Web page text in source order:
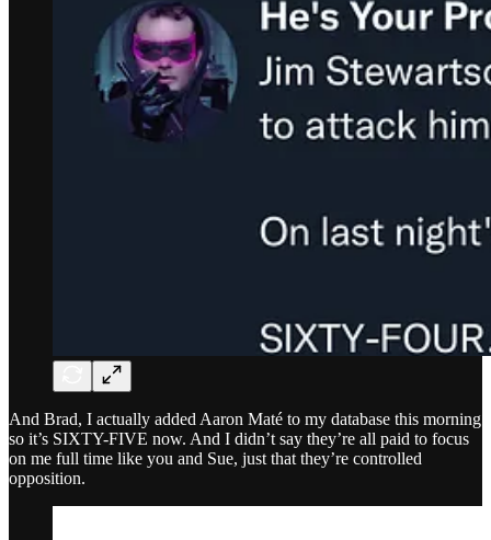
And Brad, I actually added Aaron Maté to my database this morning
so it’s SIXTY-FIVE now. And I didn’t say they’re all paid to focus
on me full time like you and Sue, just that they’re controlled
opposition.